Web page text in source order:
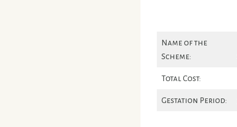
Name of the
Scheme:
Total Cost:
Gestation Period: